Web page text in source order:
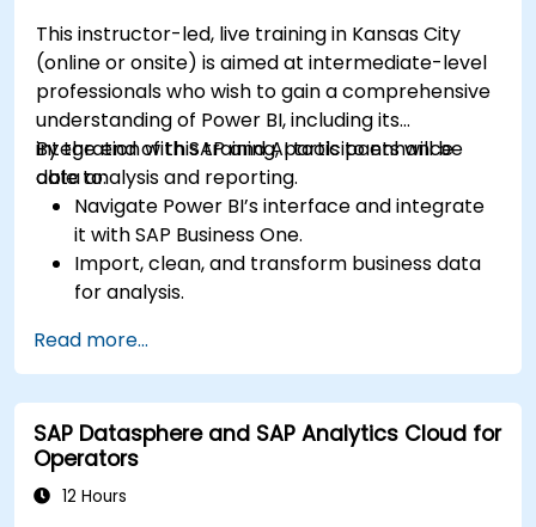
This instructor-led, live training in Kansas City
(online or onsite) is aimed at intermediate-level
professionals who wish to gain a comprehensive
understanding of Power BI, including its
integration with SAP and AI tools to enhance
data analysis and reporting.
By the end of this training, participants will be
able to:
Navigate Power BI’s interface and integrate
it with SAP Business One.
Import, clean, and transform business data
for analysis.
in-depth insights.
Create compelling visualizations and
dashboards.
Leverage AI tools like Copilot and ChatGPT
for enhanced reporting.
Publish, share, and manage Power BI reports
Read more...
SAP Datasphere and SAP Analytics Cloud for
Operators
12 Hours